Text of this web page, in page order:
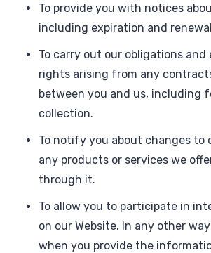
To provide you with notices
including expiration and
To carry out our obligations
rights arising from any
between you and us, including
collection.
To notify you about changes to
any products or services we
through it.
To allow you to participate in
on our Website. In any other
when you provide the